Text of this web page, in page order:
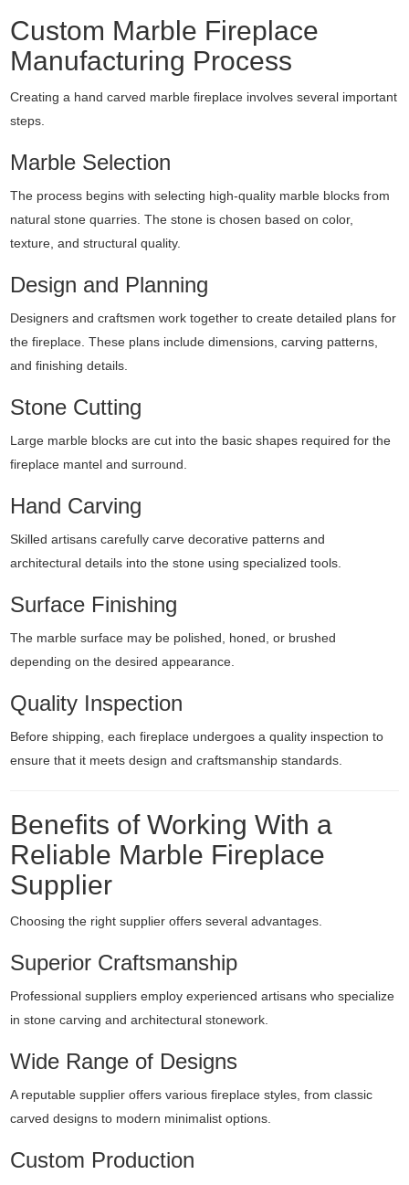
Custom Marble Fireplace
Manufacturing Process
Creating a hand carved marble fireplace involves several important
steps.
Marble Selection
The process begins with selecting high-quality marble blocks from
natural stone quarries. The stone is chosen based on color,
texture, and structural quality.
Design and Planning
Designers and craftsmen work together to create detailed plans for
the fireplace. These plans include dimensions, carving patterns,
and finishing details.
Stone Cutting
Large marble blocks are cut into the basic shapes required for the
fireplace mantel and surround.
Hand Carving
Skilled artisans carefully carve decorative patterns and
architectural details into the stone using specialized tools.
Surface Finishing
The marble surface may be polished, honed, or brushed
depending on the desired appearance.
Quality Inspection
Before shipping, each fireplace undergoes a quality inspection to
ensure that it meets design and craftsmanship standards.
Benefits of Working With a
Reliable Marble Fireplace
Supplier
Choosing the right supplier offers several advantages.
Superior Craftsmanship
Professional suppliers employ experienced artisans who specialize
in stone carving and architectural stonework.
Wide Range of Designs
A reputable supplier offers various fireplace styles, from classic
carved designs to modern minimalist options.
Custom Production